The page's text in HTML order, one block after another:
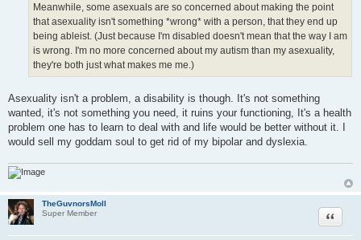
Meanwhile, some asexuals are so concerned about making the point
that asexuality isn't something *wrong* with a person, that they end up
being ableist. (Just because I'm disabled doesn't mean that the way I am
is wrong. I'm no more concerned about my autism than my asexuality,
they're both just what makes me me.)
Asexuality isn't a problem, a disability is though. It's not something
wanted, it's not something you need, it ruins your functioning, It's a health
problem one has to learn to deal with and life would be better without it. I
would sell my goddam soul to get rid of my bipolar and dyslexia.
TheGuvnorsMoll
Super Member
Quote